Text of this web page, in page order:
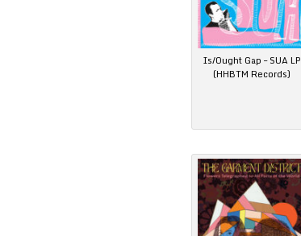
Is/Ought Gap – SUA LP
(HHBTM Records)